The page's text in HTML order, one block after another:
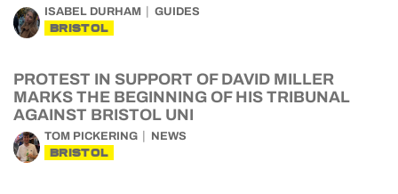
ISABEL DURHAM GUIDES
BRISTOL
PROTEST IN SUPPORT OF DAVID MILLER
MARKS THE BEGINNING OF HIS TRIBUNAL
AGAINST BRISTOL UNI
TOM PICKERING NEWS
BRISTOL